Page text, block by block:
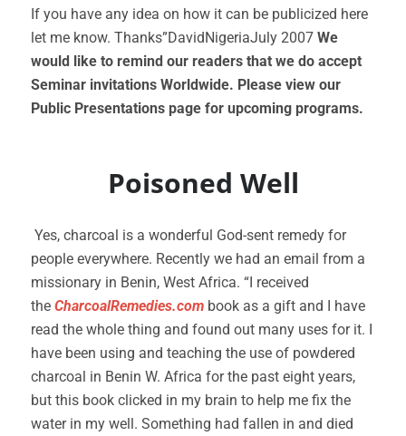
If you have any idea on how it can be publicized here
let me know. Thanks”DavidNigeriaJuly 2007 We
would like to remind our readers that we do accept
Seminar invitations Worldwide. Please view our
Public Presentations page for upcoming programs.
Poisoned Well
Yes, charcoal is a wonderful God-sent remedy for
people everywhere. Recently we had an email from a
missionary in Benin, West Africa. “I received
the CharcoalRemedies.com book as a gift and I have
read the whole thing and found out many uses for it. I
have been using and teaching the use of powdered
charcoal in Benin W. Africa for the past eight years,
but this book clicked in my brain to help me fix the
water in my well. Something had fallen in and died